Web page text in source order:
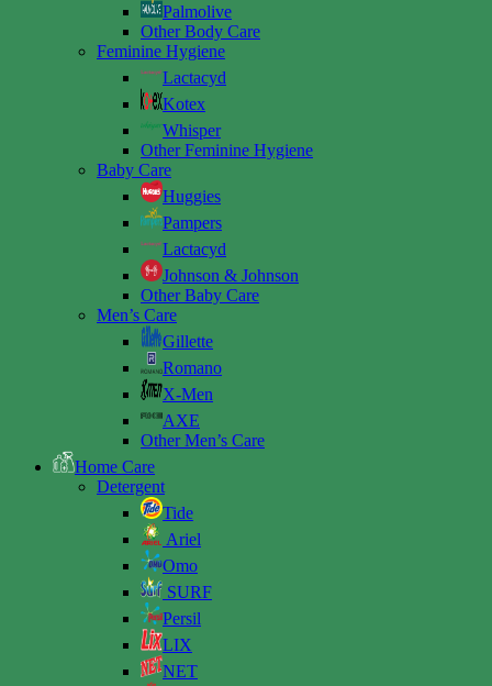
Palmolive
Other Body Care
Feminine Hygiene
Lactacyd
Kotex
Whisper
Other Feminine Hygiene
Baby Care
Huggies
Pampers
Lactacyd
Johnson & Johnson
Other Baby Care
Men’s Care
Gillette
Romano
X-Men
AXE
Other Men’s Care
Home Care
Detergent
Tide
Ariel
Omo
SURF
Persil
LIX
NET